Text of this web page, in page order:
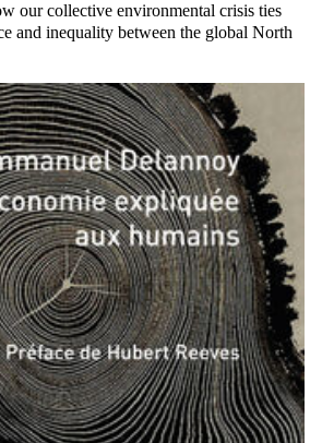
our collective environmental crisis ties
and inequality between the global North